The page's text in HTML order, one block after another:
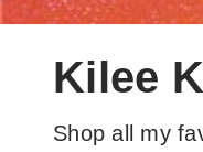
Kilee
Shop all my